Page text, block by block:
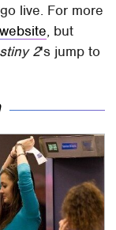
live. For more
, but
2's jump to